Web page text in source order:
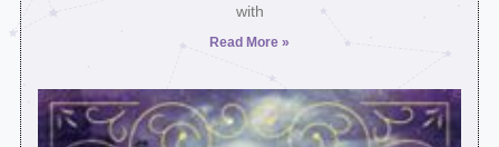
with
Read More »